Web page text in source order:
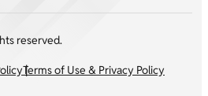
reserved.
Terms of Use & Privacy Policy